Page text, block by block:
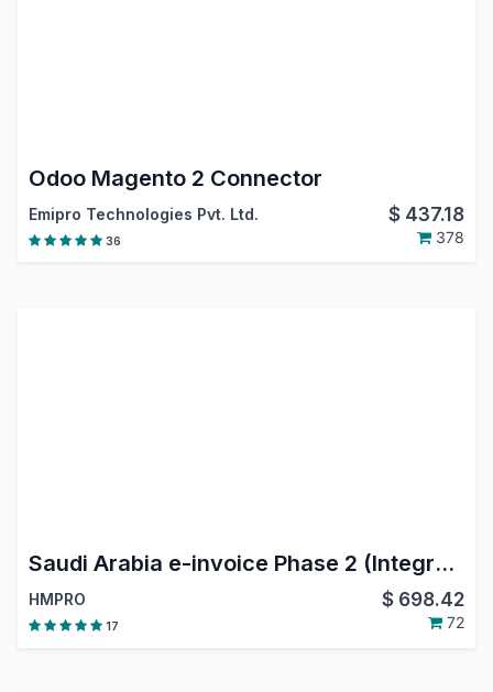
Odoo Magento 2 Connector
Emipro Technologies Pvt. Ltd. $ 437.18
36 378
Saudi Arabia e-invoice Phase 2 (Integration Phase)
HMPRO $ 698.42
17 72